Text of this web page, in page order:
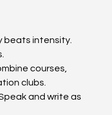
beats intensity.
courses,
clubs.
and write as